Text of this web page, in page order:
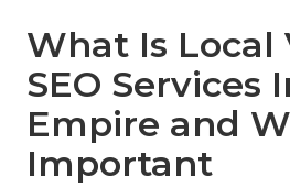
What Is Local
SEO Services
Empire and
Important